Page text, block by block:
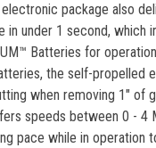
package also
in under 1 second, which
Batteries for
the self-propelled
when removing 1" of
speeds between 0 - 4
pace while in operation